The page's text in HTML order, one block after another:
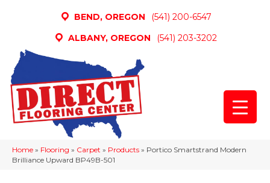
BEND, OREGON
(541) 200-6547
ALBANY, OREGON
(541) 203-3202
Home » Flooring » Carpet » Products » Portico Smartstrand Modern
Brilliance Upward BP49B-501